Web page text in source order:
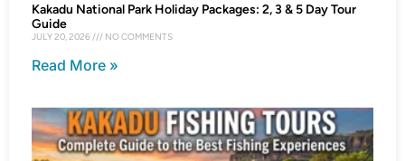
Kakadu National Park Holiday Packages: 2, 3 & 5 Day Tour
Guide
JULY 20, 2026 NO COMMENTS
Read More »